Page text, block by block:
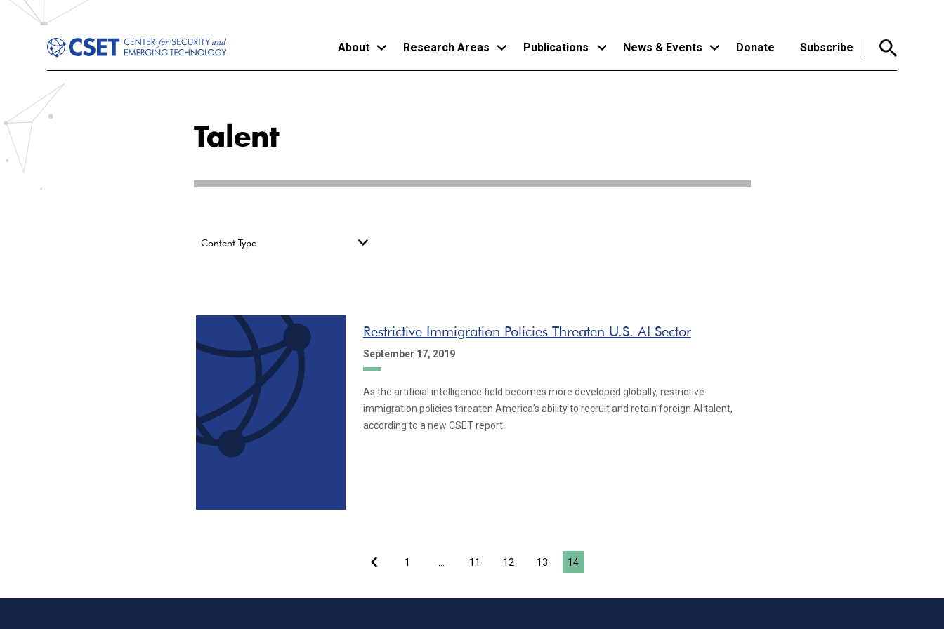
About Research Areas Publications News & Events Donate Subscribe
Talent
Content Type
Restrictive Immigration Policies Threaten U.S. AI Sector
September 17, 2019
As the artificial intelligence field becomes more developed globally, restrictive
immigration policies threaten America’s ability to recruit and retain foreign AI talent,
according to a new CSET report.
1 11 12 13 14